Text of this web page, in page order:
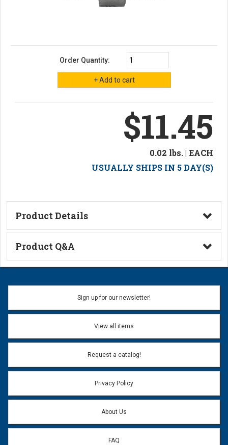
Order Quantity:
$11.45
0.02 lbs. | EACH
USUALLY SHIPS IN 5 DAY(S)
Product Details
Technical Information
Product Q&A
Ask a Question
Name:
Email address will only be used to reply to your question.
Question:
Sign up for our newsletter!
View all items
Request a catalog!
Privacy Policy
About Us
FAQ